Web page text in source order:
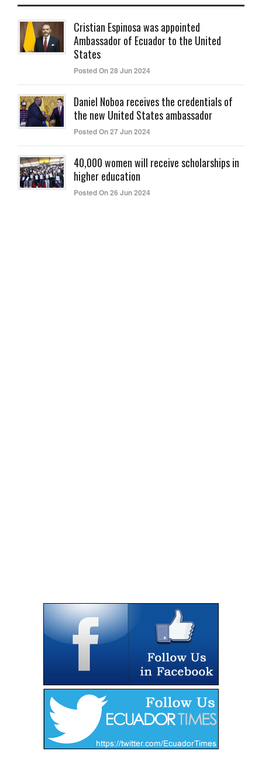
Cristian Espinosa was appointed
Ambassador of Ecuador to the United
States
Posted On 28 Jun 2024
Daniel Noboa receives the credentials of
the new United States ambassador
Posted On 27 Jun 2024
40,000 women will receive scholarships in
higher education
Posted On 26 Jun 2024